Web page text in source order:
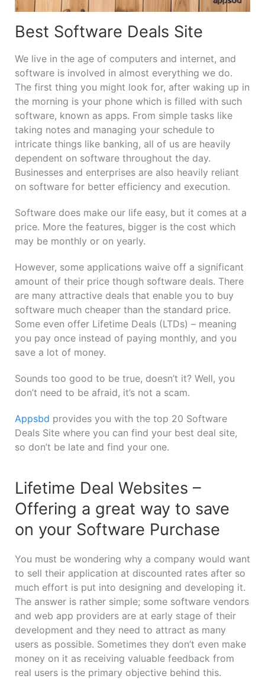
Best Software Deals Site
We live in the age of computers and internet, and
software is involved in almost everything we do.
The first thing you might look for, after waking up in
the morning is your phone which is filled with such
software, known as apps. From simple tasks like
taking notes and managing your schedule to
intricate things like banking, all of us are heavily
dependent on software throughout the day.
Businesses and enterprises are also heavily reliant
on software for better efficiency and execution.
Software does make our life easy, but it comes at a
price. More the features, bigger is the cost which
may be monthly or on yearly.
However, some applications waive off a significant
amount of their price though software deals. There
are many attractive deals that enable you to buy
software much cheaper than the standard price.
Some even offer Lifetime Deals (LTDs) – meaning
you pay once instead of paying monthly, and you
save a lot of money.
Sounds too good to be true, doesn’t it? Well, you
don’t need to be afraid, it’s not a scam.
Appsbd provides you with the top 20 Software
Deals Site where you can find your best deal site,
so don’t be late and find your one.
Lifetime Deal Websites –
Offering a great way to save
on your Software Purchase
You must be wondering why a company would want
to sell their application at discounted rates after so
much effort is put into designing and developing it.
The answer is rather simple; some software vendors
and web app providers are at early stage of their
development and they need to attract as many
users as possible. Sometimes they don’t even make
money on it as receiving valuable feedback from
real users is the primary objective behind this.